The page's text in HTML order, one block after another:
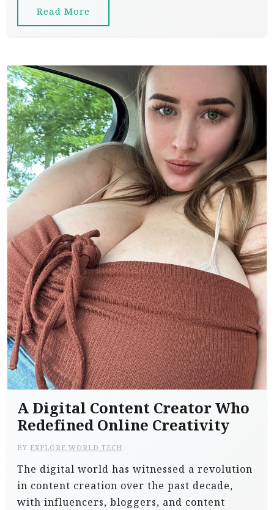
Read More
A Digital Content Creator Who
Redefined Online Creativity
BY EXPLORE WORLD TECH
The digital world has witnessed a revolution
in content creation over the past decade,
with influencers, bloggers, and content